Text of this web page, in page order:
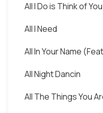
All I Do is Think of You
All I Need
All In Your Name
All Night Dancin
All The Things You